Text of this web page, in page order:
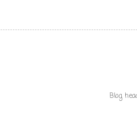
Blog